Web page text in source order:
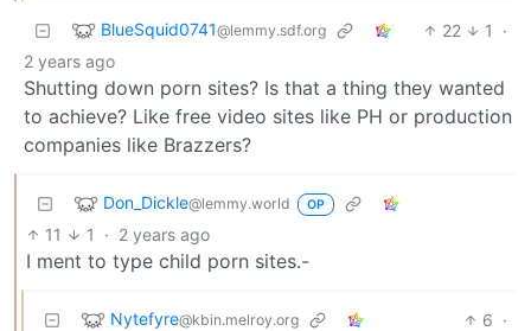
BlueSquid0741@lemmy.sdf.org 22 1
·
2 years ago
Shutting down porn sites? Is that a thing they wanted
to achieve? Like free video sites like PH or production
companies like Brazzers?
Don_Dickle@lemmy.world OP
11 1 · 2 years ago
I ment to type child porn sites.-
Nytefyre@kbin.melroy.org 6 ·